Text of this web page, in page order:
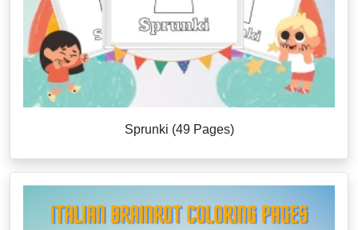
Sprunki (49 Pages)